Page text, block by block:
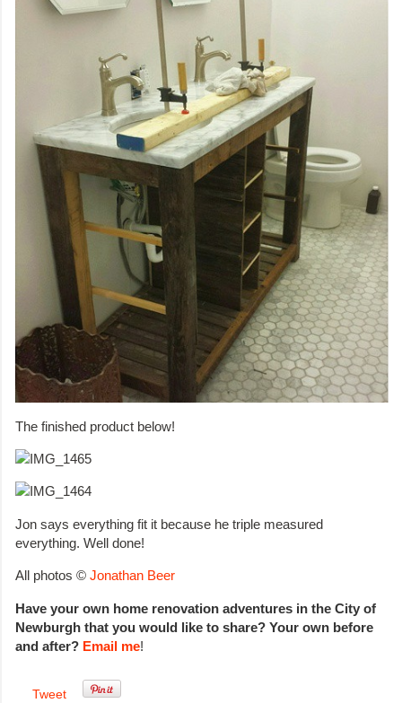
The finished product below!
Jon says everything fit it because he triple measured
everything. Well done!
All photos © Jonathan Beer
Have your own home renovation adventures in the City of
Newburgh that you would like to share? Your own before
and after? Email me!
Tweet